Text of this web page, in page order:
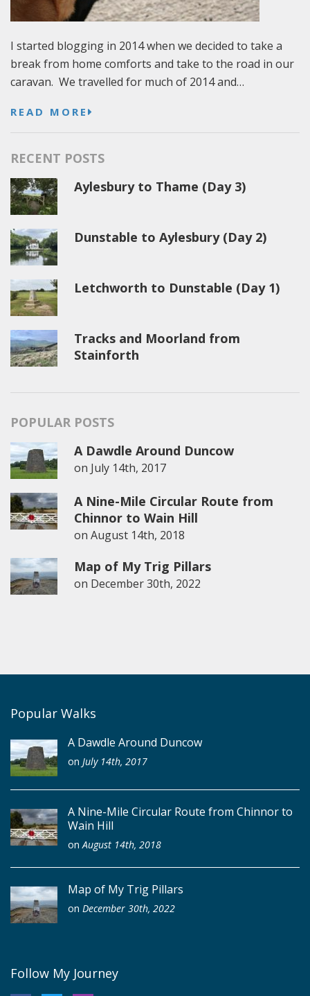
I started blogging in 2014 when we decided to take a
break from home comforts and take to the road in our
caravan. We travelled for much of 2014 and…
READ MORE
RECENT POSTS
Aylesbury to Thame (Day 3)
Dunstable to Aylesbury (Day 2)
Letchworth to Dunstable (Day 1)
Tracks and Moorland from
Stainforth
POPULAR POSTS
A Dawdle Around Duncow
on July 14th, 2017
A Nine-Mile Circular Route from
Chinnor to Wain Hill
on August 14th, 2018
Map of My Trig Pillars
on December 30th, 2022
Popular Walks
A Dawdle Around Duncow
on July 14th, 2017
A Nine-Mile Circular Route from Chinnor to
Wain Hill
onAugust 14th, 2018
Map of My Trig Pillars
on December 30th, 2022
Follow My Journey